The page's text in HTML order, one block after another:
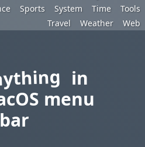
Sports System Time
Tools
Travel
Weather Web
in
menu
bar